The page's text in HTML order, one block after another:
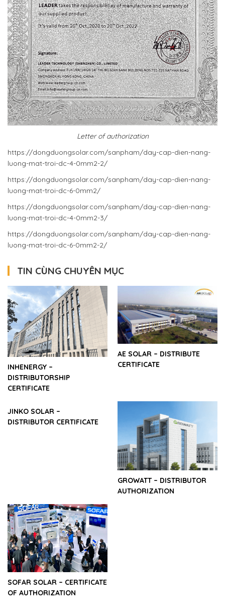
Letter of authorization
https://dongduongsolar.com/sanpham/day-cap-dien-nang-
luong-mat-troi-dc-4-0mm2-2/
https://dongduongsolar.com/sanpham/day-cap-dien-nang-
luong-mat-troi-dc-6-0mm2/
https://dongduongsolar.com/sanpham/day-cap-dien-nang-
luong-mat-troi-dc-4-0mm2-3/
https://dongduongsolar.com/sanpham/day-cap-dien-nang-
luong-mat-troi-dc-6-0mm2-2/
TIN CÙNG CHUYÊN MỤC
INHENERGY –
DISTRIBUTORSHIP
CERTIFICATE
AE SOLAR – DISTRIBUTE
CERTIFICATE
JINKO SOLAR –
DISTRIBUTOR CERTIFICATE
GROWATT – DISTRIBUTOR
AUTHORIZATION
SOFAR SOLAR – CERTIFICATE
OF AUTHORIZATION